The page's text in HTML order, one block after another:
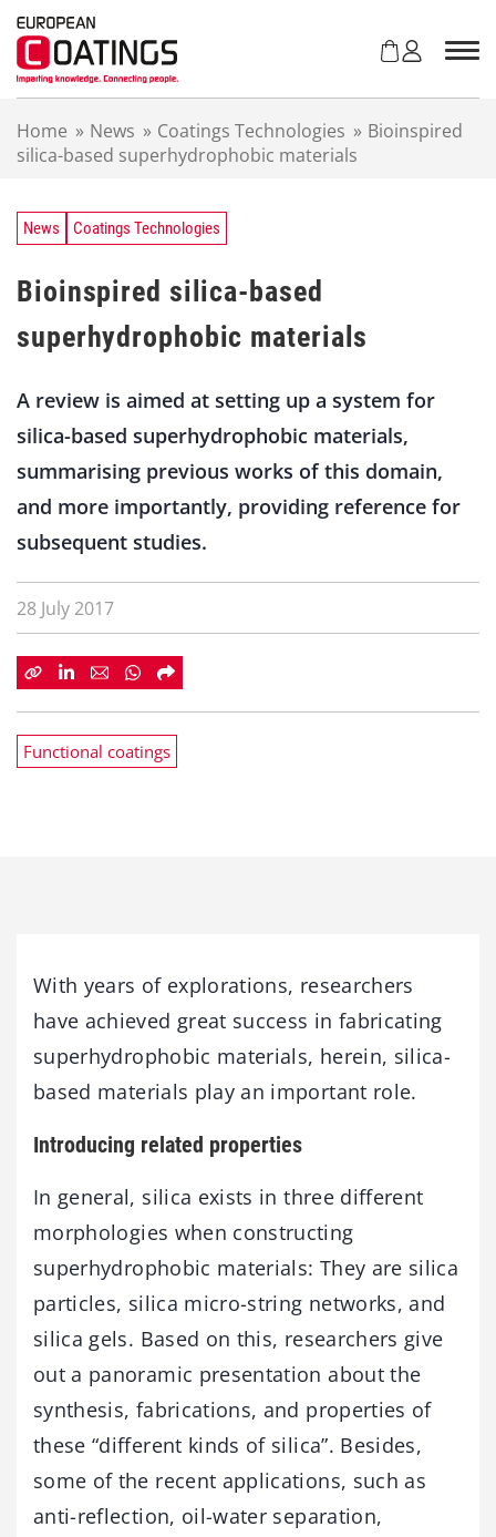
Home » News » Coatings Technologies » Bioinspired
silica-based superhydrophobic materials
News Coatings Technologies
Bioinspired silica-based
superhydrophobic materials
A review is aimed at setting up a system for
silica-based superhydrophobic materials,
summarising previous works of this domain,
and more importantly, providing reference for
subsequent studies.
28 July 2017
Functional coatings
With years of explorations, researchers
have achieved great success in fabricating
superhydrophobic materials, herein, silica-
based materials play an important role.
Introducing related properties
In general, silica exists in three different
morphologies when constructing
superhydrophobic materials: They are silica
particles, silica micro-string networks, and
silica gels. Based on this, researchers give
out a panoramic presentation about the
synthesis, fabrications, and properties of
these “different kinds of silica”. Besides,
some of the recent applications, such as
anti-reflection, oil-water separation,